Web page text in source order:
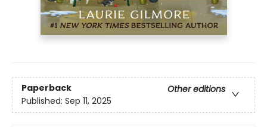
Paperback
Other editions
Published: Sep 11, 2025